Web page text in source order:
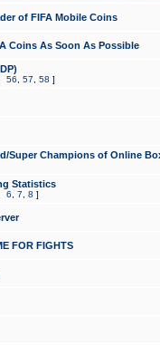
of FIFA Mobile Coins
Coins As Soon As Possible
56 57 58 ]
Super Champions of Online
Statistics
6 7 8 ]
FOR FIGHTS